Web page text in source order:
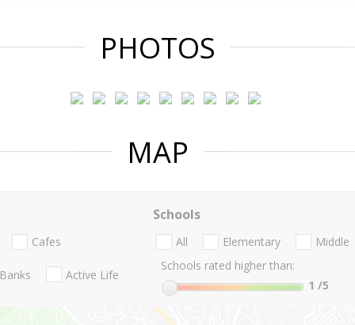
PHOTOS
MAP
Cafes
Banks Active Life
Schools
All Elementary Middle
Schools rated higher than:
1 /5